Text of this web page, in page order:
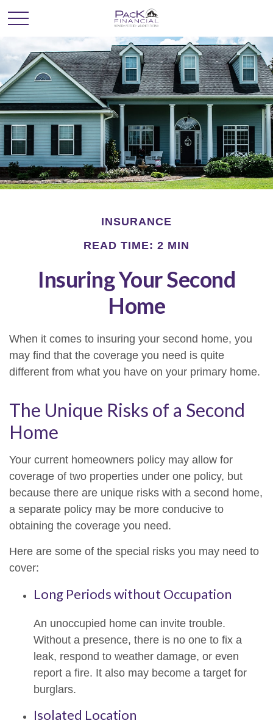
INSURANCE
READ TIME: 2 MIN
Insuring Your Second
Home
When it comes to insuring your second home, you
may find that the coverage you need is quite
different from what you have on your primary home.
The Unique Risks of a Second
Home
Your current homeowners policy may allow for
coverage of two properties under one policy, but
because there are unique risks with a second home,
a separate policy may be more conducive to
obtaining the coverage you need.
Here are some of the special risks you may need to
cover:
Long Periods without Occupation
An unoccupied home can invite trouble.
Without a presence, there is no one to fix a
leak, respond to weather damage, or even
report a fire. It also may become a target for
burglars.
Isolated Location